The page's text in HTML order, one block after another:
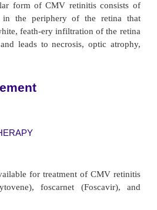
in patients with
have CMV retinitis lose
the time of death.
CMV retinitis vary from patient
tears and breaks.
takes one of three